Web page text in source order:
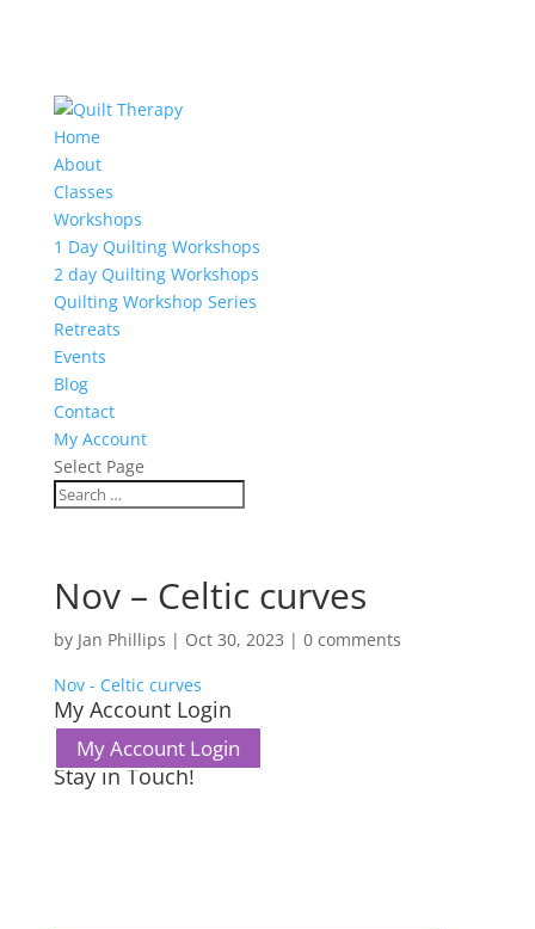
Home
About
Classes
Workshops
1 Day Quilting Workshops
2 day Quilting Workshops
Quilting Workshop Series
Retreats
Events
Blog
Contact
My Account
Select Page
Nov – Celtic curves
by Jan Phillips | Oct 30, 2023 | 0 comments
Nov - Celtic curves
My Account Login
My Account Login
Stay in Touch!